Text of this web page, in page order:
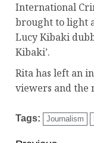
International
brought to light
Lucy Kibaki
Kibaki’.
Rita has left an
viewers and the
Tags: Journalism